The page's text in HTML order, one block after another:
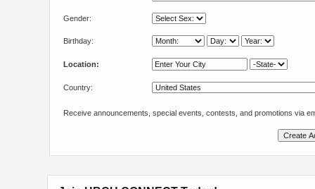
Gender:
Birthday:
Location:
Country:
Receive announcements, special events, contests, and promotions via